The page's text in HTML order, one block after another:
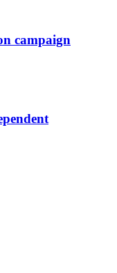
campaign